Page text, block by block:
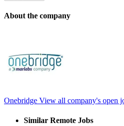
About the company
Onebridge View all company's open
Similar Remote Jobs